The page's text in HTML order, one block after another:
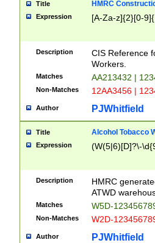
Title HMRC
Expression [A-Za-z]{2}[0-
Description
CIS Reference
Workers.
Matches AA213432 |
Non-Matches 12AA3456 |
Author PJWhitfield
Title Alcohol Tobacco
Expression (W(5|6)[D]?\-
Description
HMRC
ATWD
Matches W5D-
Non-Matches W2D-
Author PJWhitfield